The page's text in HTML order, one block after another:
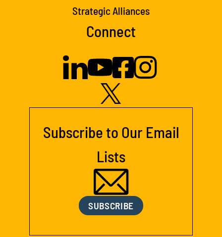
Strategic Alliances
Connect
Subscribe to Our Email
Lists
SUBSCRIBE